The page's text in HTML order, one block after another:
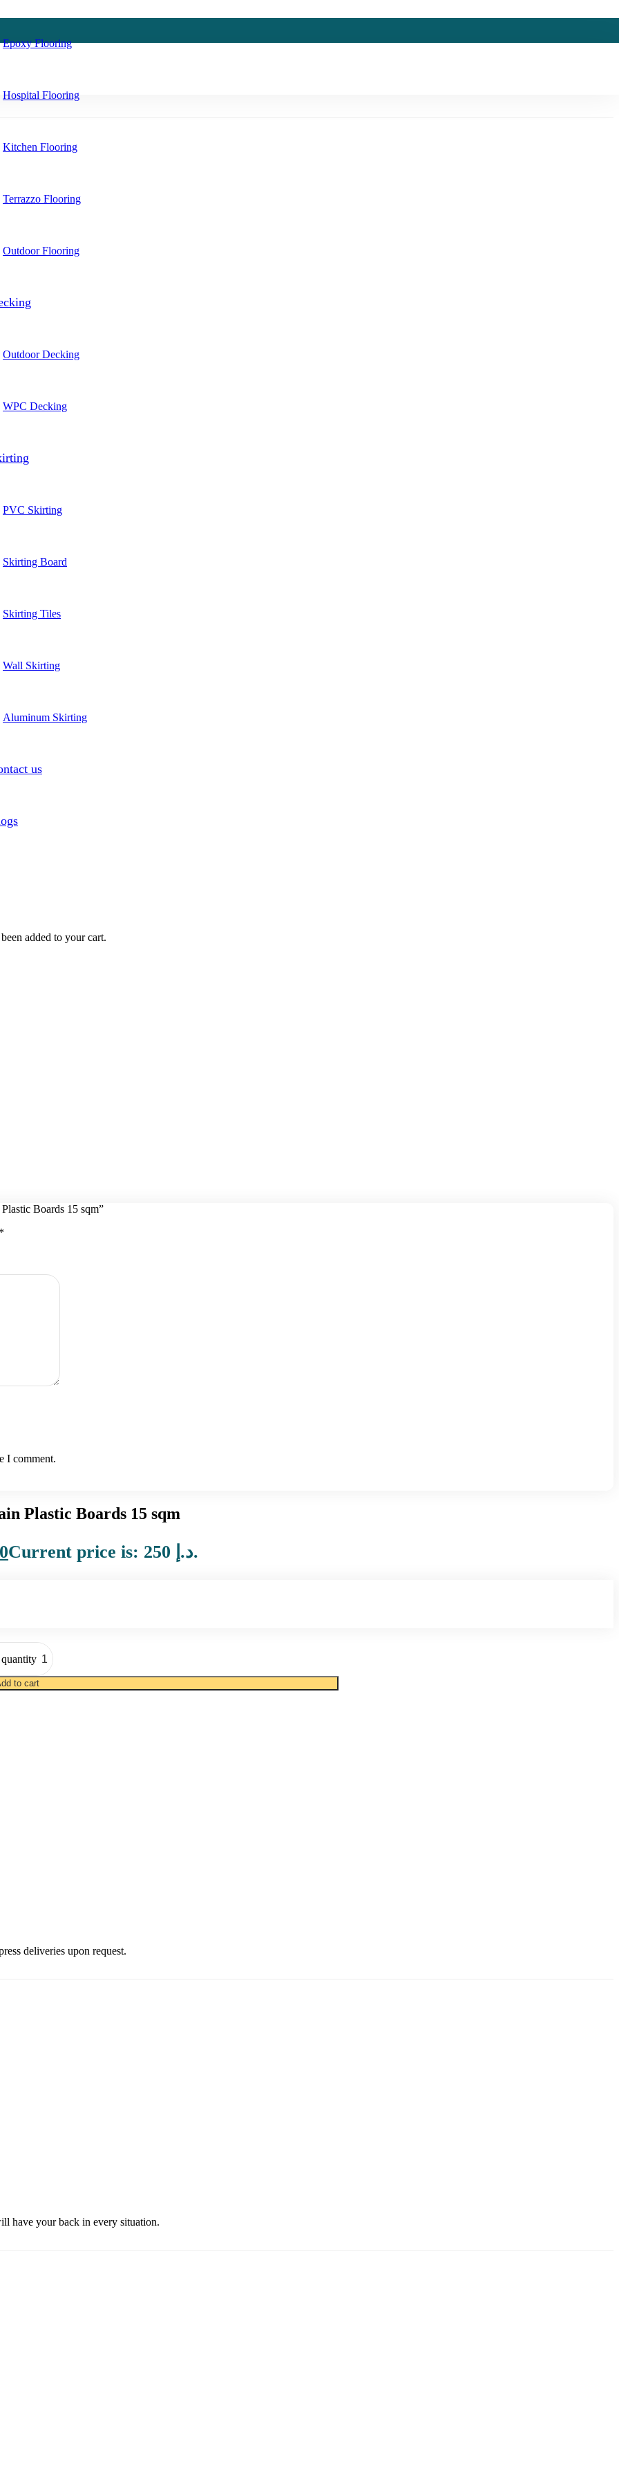
Epoxy Flooring
Hospital Flooring
Kitchen Flooring
Terrazzo Flooring
Outdoor Flooring
Outdoor Decking
WPC Decking
PVC Skirting
Skirting Board
Skirting Tiles
Wall Skirting
Aluminum Skirting
us
added to your cart.
Boards 15 sqm”
I comment.
Plastic Boards 15 sqm
Current price is: 250 د.إ.
to cart
deliveries upon request.
have your back in every situation.